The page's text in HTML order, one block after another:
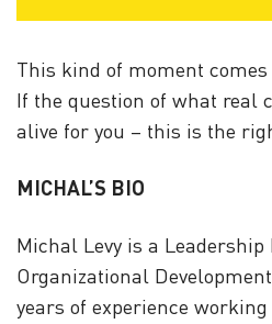
This kind of moment
If the question of what real
alive for you – this is the
MICHAL’S BIO
Michal Levy is a Leadership
Organizational
years of experience